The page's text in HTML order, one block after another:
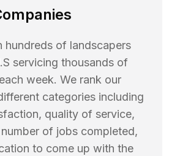
hundreds of landscapers
servicing thousands of
week. We rank our
categories including
quality of service,
of jobs completed,
to come up with the